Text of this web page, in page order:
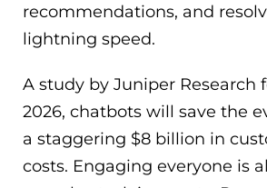
recommendations, and
lightning speed.
A study by Juniper Research
2026, chatbots will save the
a staggering $8 billion in
costs. Engaging everyone is